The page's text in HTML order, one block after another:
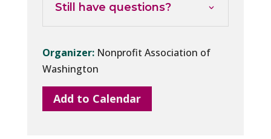
Still have questions?
Organizer: Nonprofit Association of
Washington
Add to Calendar